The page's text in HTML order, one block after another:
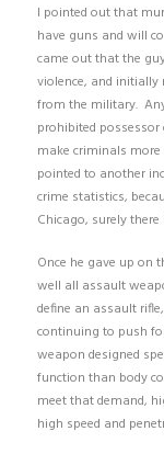
I pointed out that
have guns and will
came out that the
violence, and
from the military.
prohibited
make criminals
pointed to another
crime statistics,
Chicago, surely
Once he gave up on
well all assault
define an assault
continuing to push
weapon designed
function than body
meet that demand,
high speed and